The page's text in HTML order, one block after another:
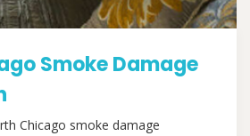
Smoke Damage
Chicago smoke damage